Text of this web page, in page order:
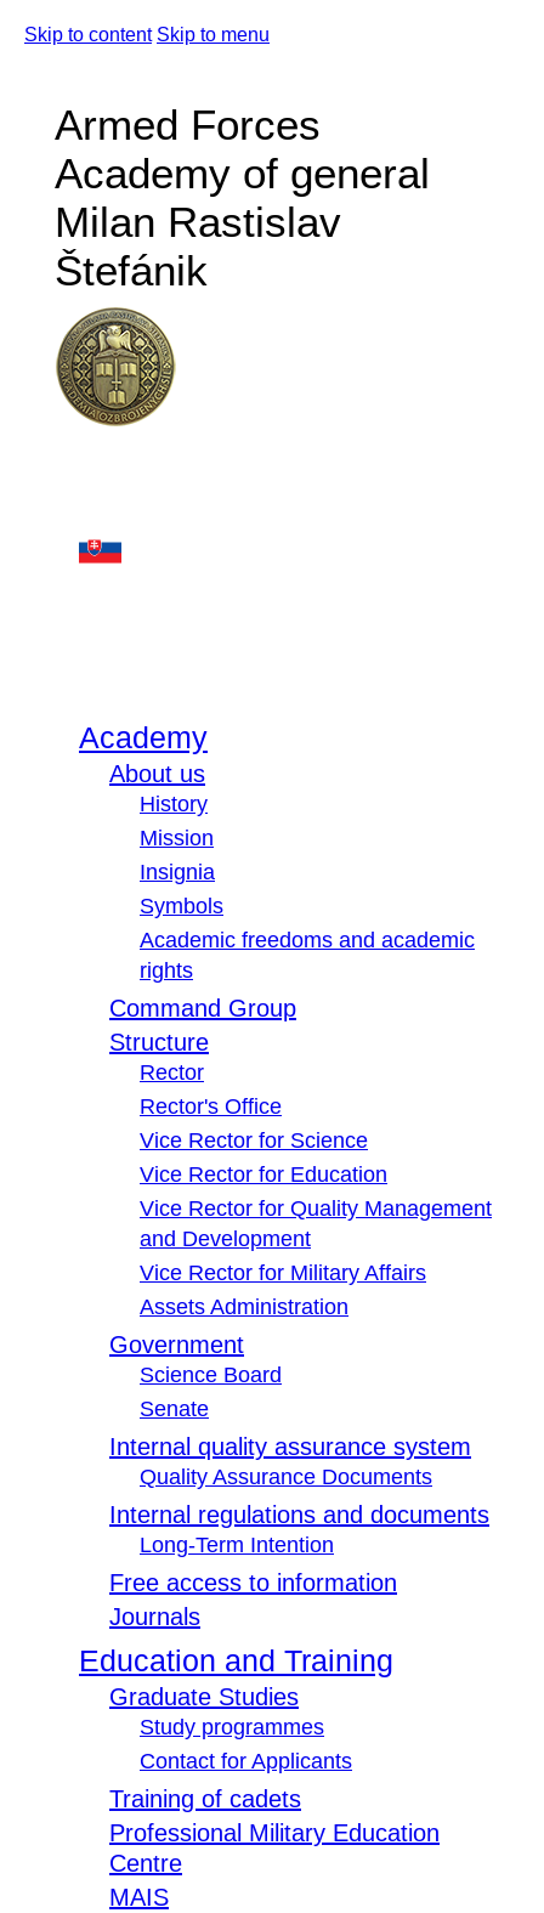
Skip to content Skip to menu
Armed Forces
Academy of general
Milan Rastislav
Štefánik
Academy
About us
History
Mission
Insignia
Symbols
Academic freedoms and academic
rights
Command Group
Structure
Rector
Rector's Office
Vice Rector for Science
Vice Rector for Education
Vice Rector for Quality Management
and Development
Vice Rector for Military Affairs
Assets Administration
Government
Science Board
Senate
Internal quality assurance system
Quality Assurance Documents
Internal regulations and documents
Long-Term Intention
Free access to information
Journals
Education and Training
Graduate Studies
Study programmes
Contact for Applicants
Training of cadets
Professional Military Education
Centre
MAIS